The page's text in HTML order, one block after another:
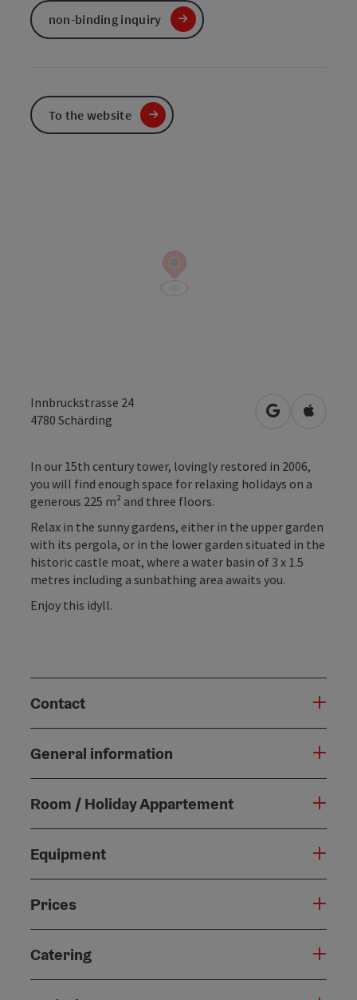
Innbruckstrasse 24
4780 Schärding open inOpen in
In our 15th century tower, lovingly restored in 2006,
you will find enough space for relaxing holidays on a
generous 225 m² and three floors.
Relax in the sunny gardens, either in the upper garden
with its pergola, or in the lower garden situated in the
historic castle moat, where a water basin of 3 x 1.5
metres including a sunbathing area awaits you.
Enjoy this idyll.
Contact
General information
Room / Holiday Appartement
Equipment
Prices
Catering
non-binding inquiry
To the website